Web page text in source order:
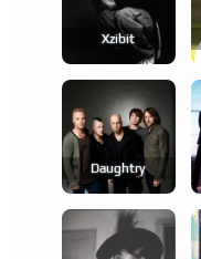
Xzibit
Daughtry